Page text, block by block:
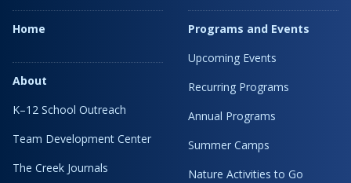
Home
About
K–12 School Outreach
Team Development Center
The Creek Journals
Programs and Events
Upcoming Events
Recurring Programs
Annual Programs
Summer Camps
Nature Activities to Go